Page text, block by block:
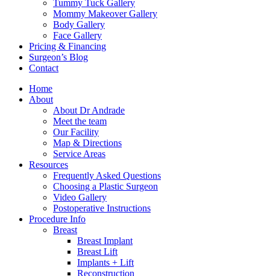
Tummy Tuck Gallery
Mommy Makeover Gallery
Body Gallery
Face Gallery
Pricing & Financing
Surgeon’s Blog
Contact
Home
About
About Dr Andrade
Meet the team
Our Facility
Map & Directions
Service Areas
Resources
Frequently Asked Questions
Choosing a Plastic Surgeon
Video Gallery
Postoperative Instructions
Procedure Info
Breast
Breast Implant
Breast Lift
Implants + Lift
Reconstruction